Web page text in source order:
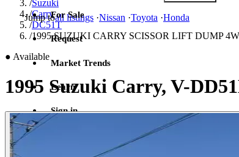
Jump toall listings ·Nissan ·Toyota ·Honda
For Sale
Request
Market Trends
Learn
Sign in
/Suzuki
/Carry
/DC51T
/1995 SUZUKI CARRY SCISSOR LIFT DUMP
● Available
1995 Suzuki Carry, V-